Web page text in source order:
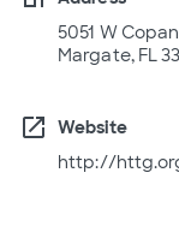
5051 W
Margate, FL
open_in_new
Website
http://